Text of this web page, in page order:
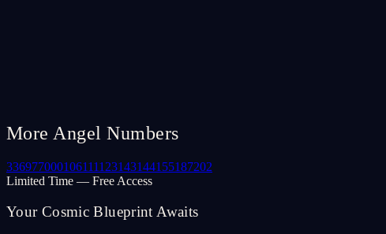
More Angel Numbers
336977000106111123143144155187202
Limited Time — Free Access
Your Cosmic Blueprint Awaits